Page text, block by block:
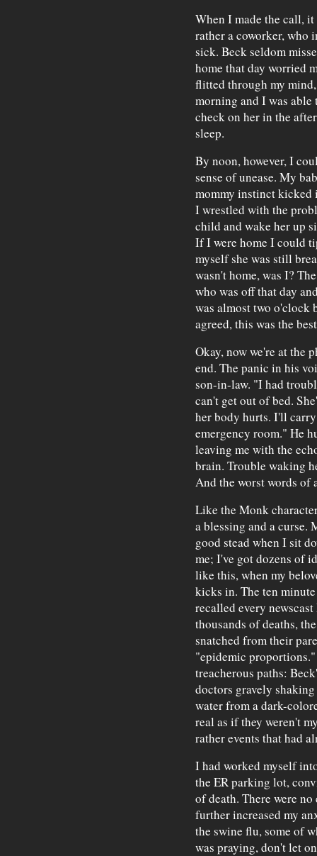
When I made the call,
rather a coworker, who
sick. Beck seldom
home that day worried
flitted through my
morning and I was
check on her in the
sleep.
By noon, however, I
sense of unease. My
mommy instinct kicked
I wrestled with the
child and wake her up
If I were home I could
myself she was still
wasn't home, was I?
who was off that day
was almost two o'clock
agreed, this was the
Okay, now we're at the
end. The panic in his
son-in-law. "I had
can't get out of bed.
her body hurts. I'll
emergency room." He
leaving me with the
brain. Trouble waking
And the worst words
Like the Monk
a blessing and a
good stead when I sit
me; I've got dozens of
like this, when my
kicks in. The ten
recalled every
thousands of deaths,
snatched from their
"epidemic
treacherous paths:
doctors gravely
water from a dark-
real as if they weren't
rather events that had
I had worked myself
the ER parking lot,
of death. There were
further increased my
the swine flu, some of
was praying, don't let